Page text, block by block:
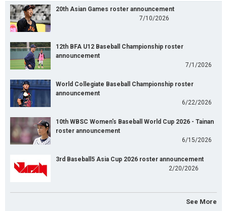
20th Asian Games roster announcement
7/10/2026
12th BFA U12 Baseball Championship roster
announcement
7/1/2026
World Collegiate Baseball Championship roster
announcement
6/22/2026
10th WBSC Women's Baseball World Cup 2026 - Tainan
roster announcement
6/15/2026
3rd Baseball5 Asia Cup 2026 roster announcement
2/20/2026
See More